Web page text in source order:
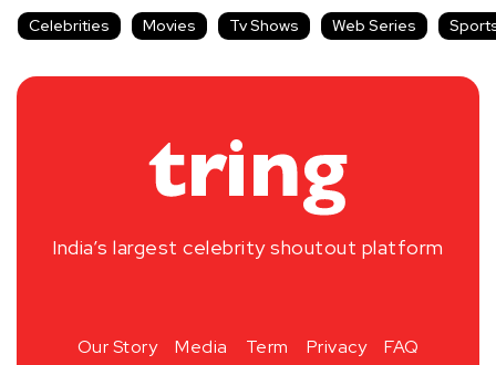
Celebrities Movies Tv Shows Web Series
India’s largest celebrity shoutout platform
Our Story Media Term Privacy FAQ